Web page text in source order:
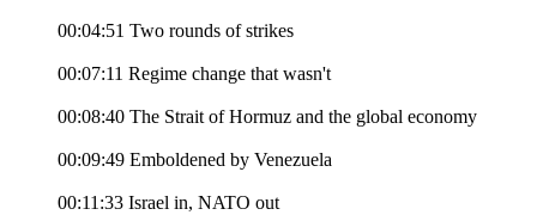
00:04:51 Two rounds of strikes
00:07:11 Regime change that wasn't
00:08:40 The Strait of Hormuz and the global economy
00:09:49 Emboldened by Venezuela
00:11:33 Israel in, NATO out